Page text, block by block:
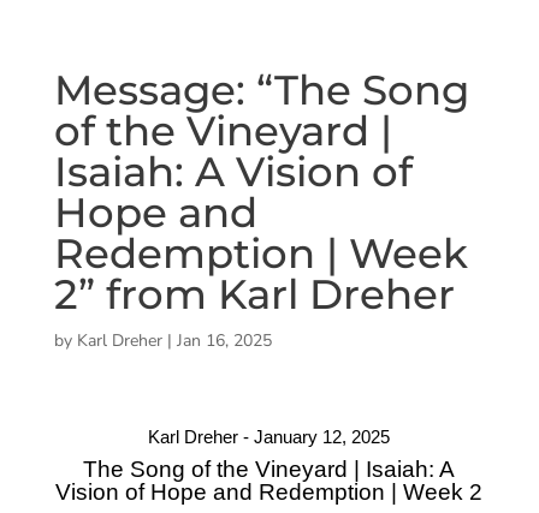
Message: “The Song
of the Vineyard |
Isaiah: A Vision of
Hope and
Redemption | Week
2” from Karl Dreher
by Karl Dreher| Jan 16, 2025
Karl Dreher - January 12, 2025
The Song of the Vineyard | Isaiah: A
Vision of Hope and Redemption | Week 2